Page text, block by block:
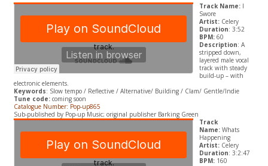
Track Name: I
Swore
Artist:Celery
Duration: 3:52
BPM: 60
Description: A
stripped down,
layered male vocal
track with steady
build-up – with
electronic elements.
Keywords: Slow tempo / Reflective / Alternative/ Building / Clam/ Gentle/Indie
Tune code: coming soon
Catalogue Number: Pop-up865
Sub-published by Pop-up Music; original publisher Barking Green
Track
Name:Whats
Happening
Artist:Celery
Duration: 3:2:47
BPM:160